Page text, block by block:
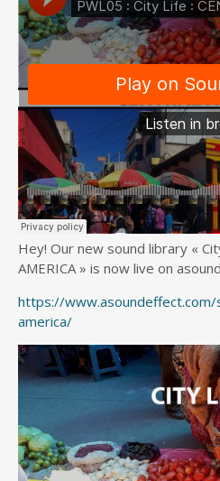
Hey! Our new sound library «
AMERICA » is now live on
https://
america/